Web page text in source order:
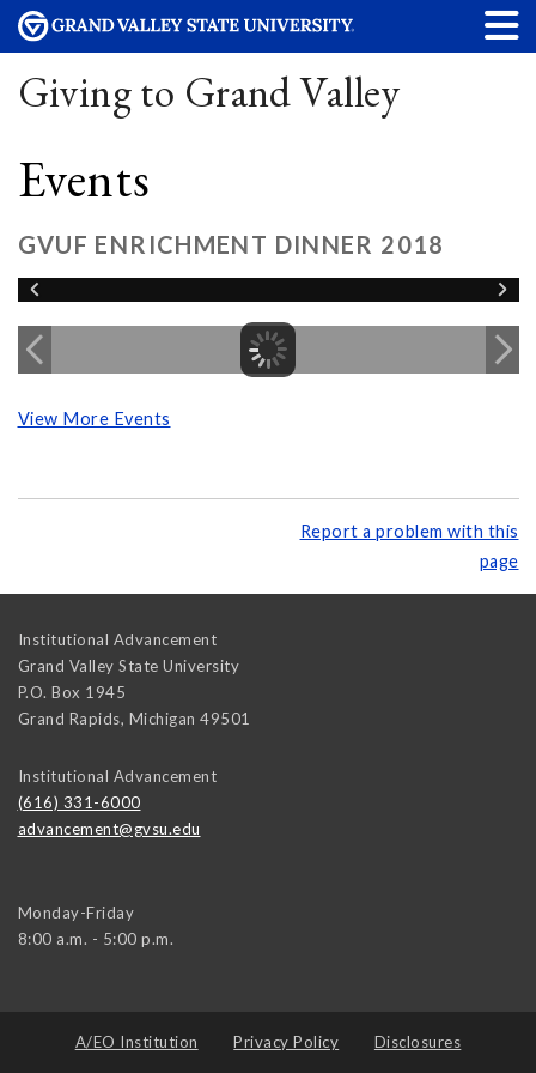
Giving to Grand Valley
Events
GVUF ENRICHMENT DINNER 2018
View More Events
Report a problem with this
page
Institutional Advancement
Grand Valley State University
P.O. Box 1945
Grand Rapids, Michigan 49501
Institutional Advancement
(616) 331-6000
advancement@gvsu.edu
Monday-Friday
8:00 a.m. - 5:00 p.m.
A/EO Institution Privacy Policy Disclosures